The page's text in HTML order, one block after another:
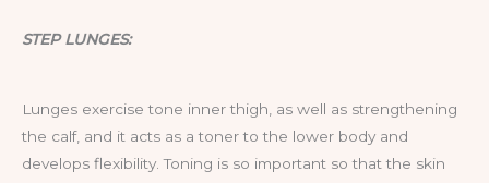
STEP LUNGES:
Lunges exercise tone inner thigh, as well as strengthening
the calf, and it acts as a toner to the lower body and
develops flexibility. Toning is so important so that the skin